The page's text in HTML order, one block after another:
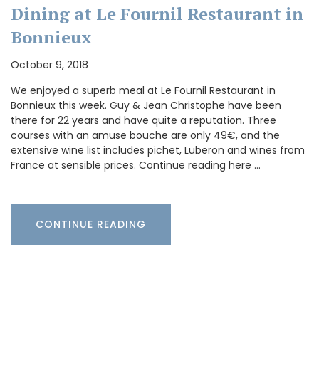
Dining at Le Fournil Restaurant in
Bonnieux
October 9, 2018
We enjoyed a superb meal at Le Fournil Restaurant in
Bonnieux this week. Guy & Jean Christophe have been
there for 22 years and have quite a reputation. Three
courses with an amuse bouche are only 49€, and the
extensive wine list includes pichet, Luberon and wines from
France at sensible prices. Continue reading here …
CONTINUE READING